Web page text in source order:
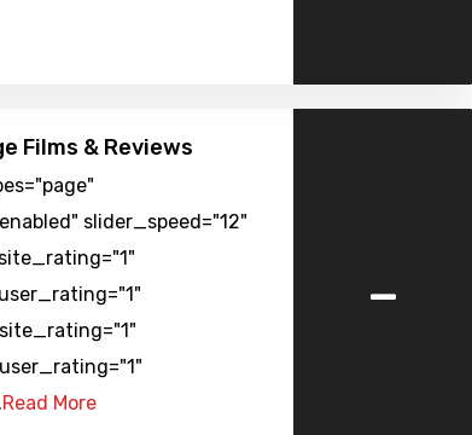
Films & Reviews
slider_speed="12"
Read More
-